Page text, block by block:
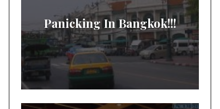
Panicking In Bangkok!!!